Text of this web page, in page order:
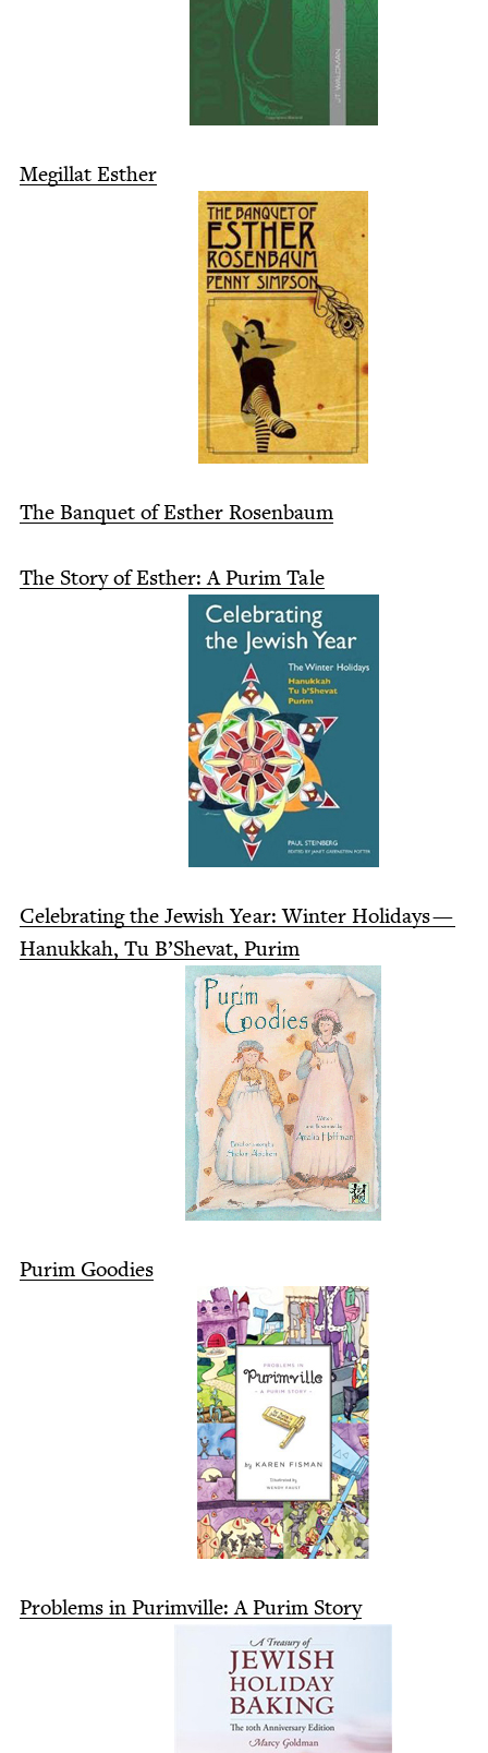
Megillat Esther
The Ban­quet of Esther Rosenbaum
The Sto­ry of Esther: A Purim Tale
Cel­e­brat­ing the Jew­ish Year: Win­ter Hol­i­days —
Hanukkah, Tu B’She­vat, Purim
Purim Good­ies
Prob­lems in Purimville: A Purim Story